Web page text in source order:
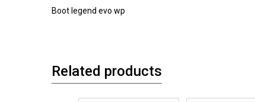
Boot legend evo wp
Related products